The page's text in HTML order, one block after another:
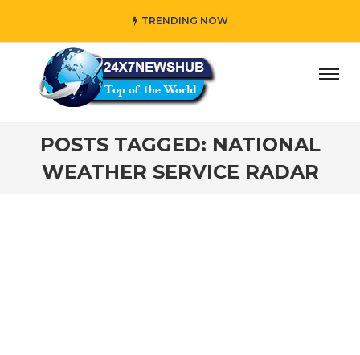
TRENDING NOW
who reflects “Family” principles while adding her own
POSTS TAGGED: NATIONAL
WEATHER SERVICE RADAR